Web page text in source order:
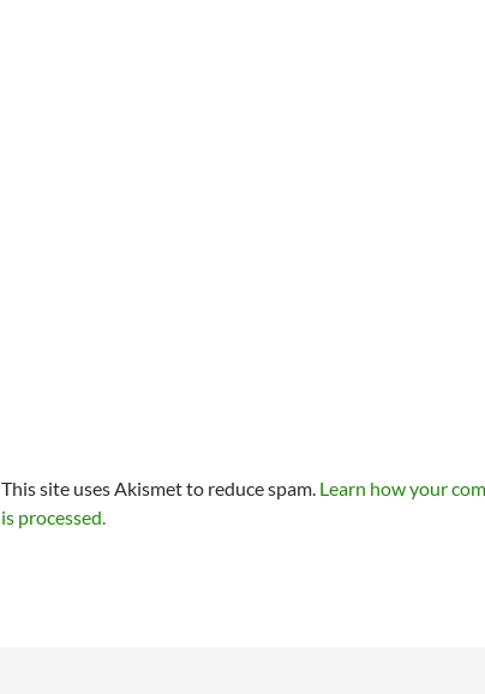
This site uses Akismet to reduce spam. Learn how your
is processed.